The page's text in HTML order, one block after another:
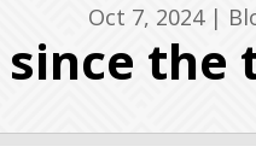
Oct 7, 2024|
since